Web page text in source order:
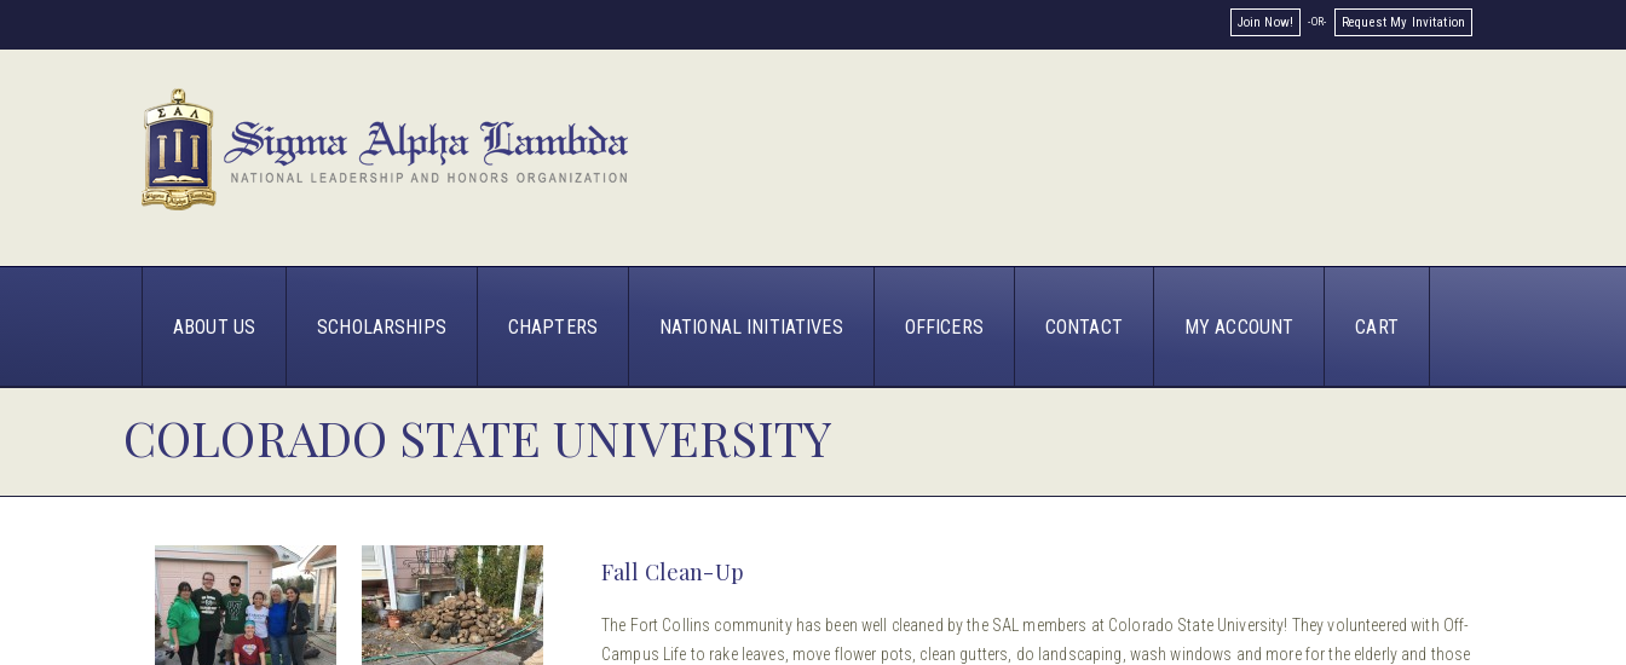
Join Now! Request My Invitation
ABOUT US SCHOLARSHIPS CHAPTERS NATIONAL INITIATIVES OFFICERS CONTACT MY ACCOUNT CART
COLORADO STATE UNIVERSITY
Fall Clean-Up
The Fort Collins community has been well cleaned by the SAL members at Colorado State University! They volunteered with Off-
Campus Life to rake leaves, move flower pots, clean gutters, do landscaping, wash windows and more for the elderly and those